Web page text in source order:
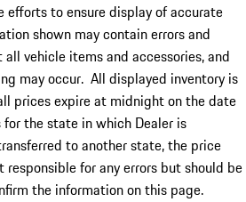
efforts to ensure display of accurate
shown may contain errors and
vehicle items and accessories, and
may occur. All displayed inventory is
prices expire at midnight on the date
the state in which Dealer is
to another state, the price
responsible for any errors but should be
the information on this page.